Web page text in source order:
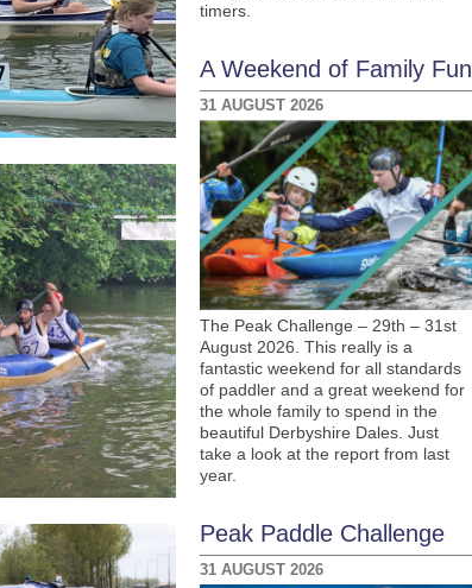
timers.
A Weekend of Family Fun
31 AUGUST 2026
The Peak Challenge – 29th – 31st
August 2026. This really is a
fantastic weekend for all standards
of paddler and a great weekend for
the whole family to spend in the
beautiful Derbyshire Dales. Just
take a look at the report from last
year.
Peak Paddle Challenge
31 AUGUST 2026